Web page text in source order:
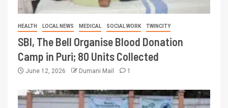
HEALTH LOCAL NEWS MEDICAL SOCIAL WORK TWINCITY
SBI, The Bell Organise Blood Donation
Camp in Puri; 80 Units Collected
June 12, 2026 Dumani Mail 1